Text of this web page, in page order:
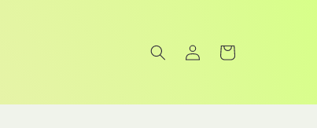
Log
in
Cart